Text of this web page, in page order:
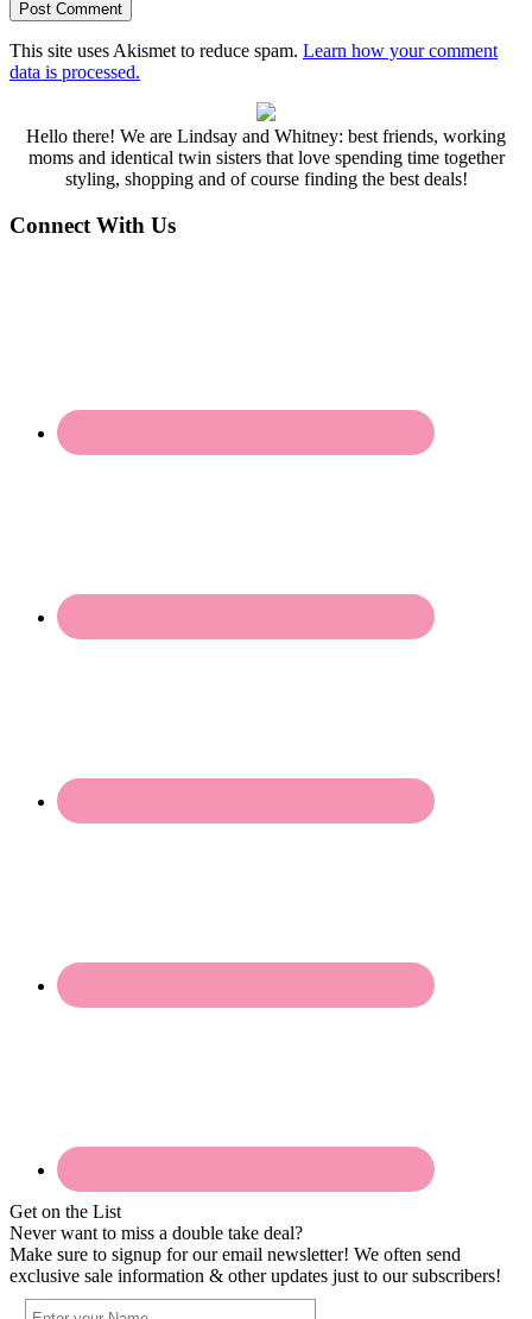
This site uses Akismet to reduce spam. Learn how your comment
data is processed.
Hello there! We are Lindsay and Whitney: best friends, working
moms and identical twin sisters that love spending time together
styling, shopping and of course finding the best deals!
Connect With Us
Get on the List
Never want to miss a double take deal?
Make sure to signup for our email newsletter! We often send
exclusive sale information & other updates just to our subscribers!